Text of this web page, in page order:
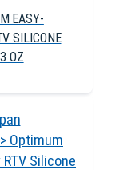
EASY-
SILICONE
OZ